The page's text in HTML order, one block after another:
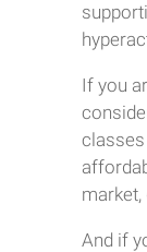
If you
market,
And if